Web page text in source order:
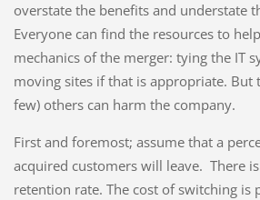
overstate the benefits and understate
Everyone can find the resources to
mechanics of the merger: tying the IT
moving sites if that is appropriate. But
few) others can harm the company.
First and foremost; assume that a
acquired customers will leave. There
retention rate. The cost of switching is